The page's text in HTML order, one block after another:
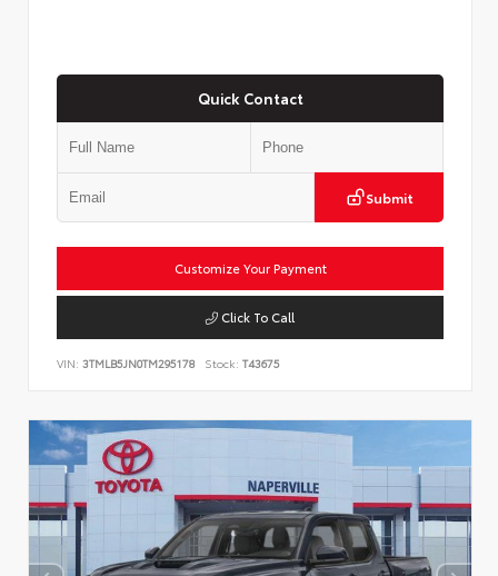
Quick Contact
Submit
Customize Your Payment
Click To Call
VIN: 3TMLB5JN0TM295178 Stock: T43675